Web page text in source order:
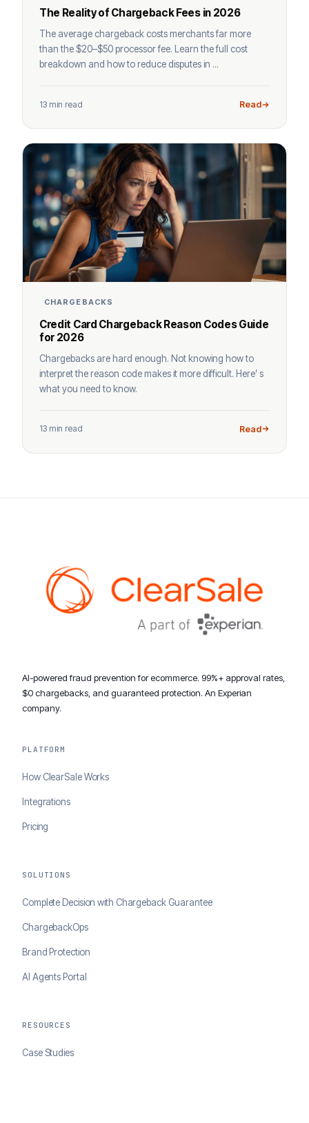
The Reality of Chargeback Fees in 2026
The average chargeback costs merchants far more
than the $20–$50 processor fee. Learn the full cost
breakdown and how to reduce disputes in ...
13 min read Read
CHARGEBACKS
Credit Card Chargeback Reason Codes Guide
for 2026
Chargebacks are hard enough. Not knowing how to
interpret the reason code makes it more difficult. Here’ s
what you need to know.
13 min read Read
AI-powered fraud prevention for ecommerce. 99%+ approval rates,
$0 chargebacks, and guaranteed protection. An Experian
company.
PLATFORM
How ClearSale Works
Integrations
Pricing
SOLUTIONS
Complete Decision with Chargeback Guarantee
ChargebackOps
Brand Protection
AI Agents Portal
RESOURCES
Case Studies